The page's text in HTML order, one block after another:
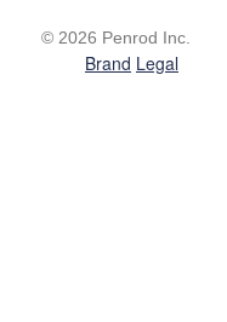
© 2026 Penrod Inc.
Brand Legal